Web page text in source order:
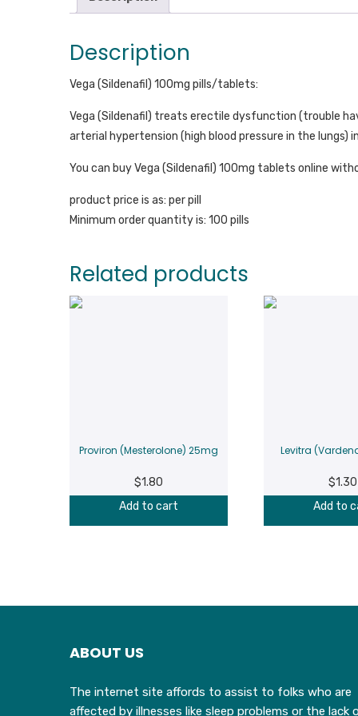
Description
Vega (Sildenafil) 100mg pills/tablets:
Vega (Sildenafil) treats erectile dysfunction (trouble
arterial hypertension (high blood pressure in the lungs)
You can buy Vega (Sildenafil) 100mg tablets online
product price is as: per pill
Minimum order quantity is: 100 pills
Related products
Proviron (Mesterolone) 25mg
$1.80
Add to cart
Levitra
$1.30
Add to
ABOUT US
The internet site affords to assist to folks who are
affected by illnesses like sleep problems or the lack